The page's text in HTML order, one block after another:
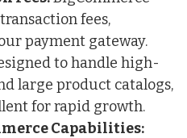
fees,
payment gateway.
to handle high-
large product catalogs,
for rapid growth.
Capabilities: